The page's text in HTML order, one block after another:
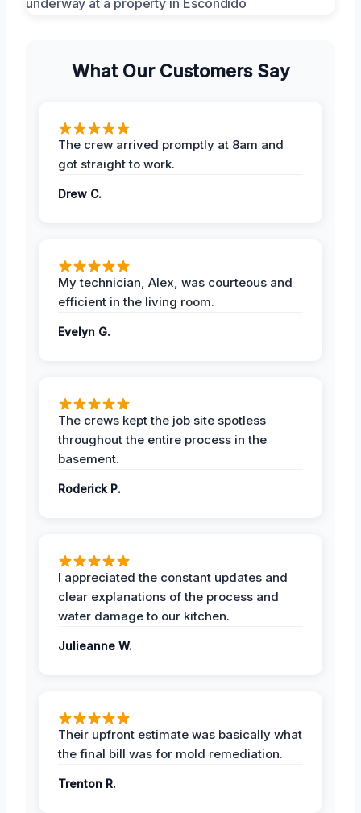
What Our Customers Say
The crew arrived promptly at 8am and
got straight to work.
Drew C.
My technician, Alex, was courteous and
efficient in the living room.
Evelyn G.
The crews kept the job site spotless
throughout the entire process in the
basement.
Roderick P.
I appreciated the constant updates and
clear explanations of the process and
water damage to our kitchen.
Julieanne W.
Their upfront estimate was basically what
the final bill was for mold remediation.
Trenton R.